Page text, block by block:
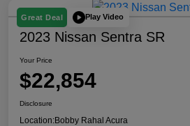
Great Deal Play Video
2023 Nissan Sentra SR
Your Price
$22,854
Disclosure
Location:Bobby Rahal Acura